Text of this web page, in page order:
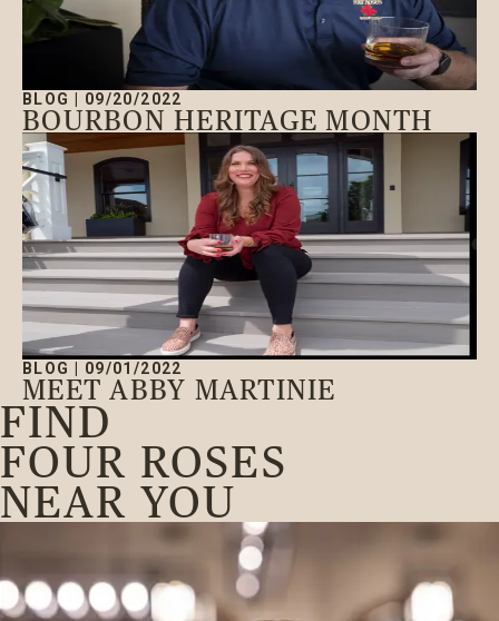
BLOG 09/20/2022
BOURBON HERITAGE MONTH
BLOG 09/01/2022
MEET ABBY MARTINIE
FIND
FOUR ROSES
NEAR YOU